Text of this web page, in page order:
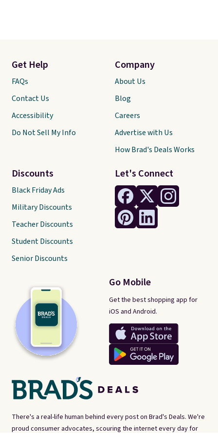
There's a real-life human behind every post on Brad's Deals. We're
proud consumer advocates, scouring the internet every day for
Let's Connect
Go Mobile
Get the best shopping app for
iOS and Android.
Get Help
FAQs
Contact Us
Accessibility
Do Not Sell My Info
Discounts
Black Friday Ads
Military Discounts
Teacher Discounts
Student Discounts
Senior Discounts
Company
About Us
Blog
Careers
Advertise with Us
How Brad's Deals Works